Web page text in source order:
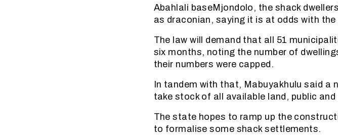
Abahlali baseMjondolo, the shack
as draconian, saying it is at odds with
The law will demand that all 51
six months, noting the number of
their numbers were capped.
In tandem with that, Mabuyakhulu said a
take stock of all available land, public
The state hopes to ramp up the
to formalise some shack settlements.